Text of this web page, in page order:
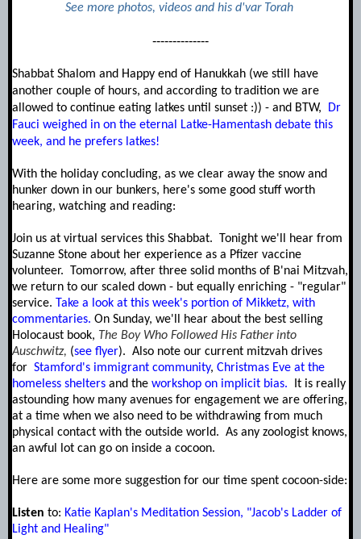
See more photos, videos and his d'var Torah
--------------
Shabbat Shalom and Happy end of Hanukkah (we still have
another couple of hours, and according to tradition we are
allowed to continue eating latkes until sunset :)) - and BTW, Dr
Fauci weighed in on the eternal Latke-Hamentash debate this
week, and he prefers latkes!
With the holiday concluding, as we clear away the snow and
hunker down in our bunkers, here's some good stuff worth
hearing, watching and reading:
Join us at virtual services this Shabbat. Tonight we'll hear from
Suzanne Stone about her experience as a Pfizer vaccine
volunteer. Tomorrow, after three solid months of B'nai Mitzvah,
we return to our scaled down - but equally enriching - "regular"
service. Take a look at this week's portion of Mikketz, with
commentaries. On Sunday, we'll hear about the best selling
Holocaust book, The Boy Who Followed His Father into
Auschwitz, (see flyer). Also note our current mitzvah drives
for Stamford's immigrant community, Christmas Eve at the
homeless shelters and the workshop on implicit bias. It is really
astounding how many avenues for engagement we are offering,
at a time when we also need to be withdrawing from much
physical contact with the outside world. As any zoologist knows,
an awful lot can go on inside a cocoon.
Here are some more suggestion for our time spent cocoon-side:
Listen to: Katie Kaplan's Meditation Session, "Jacob's Ladder of
Light and Healing"